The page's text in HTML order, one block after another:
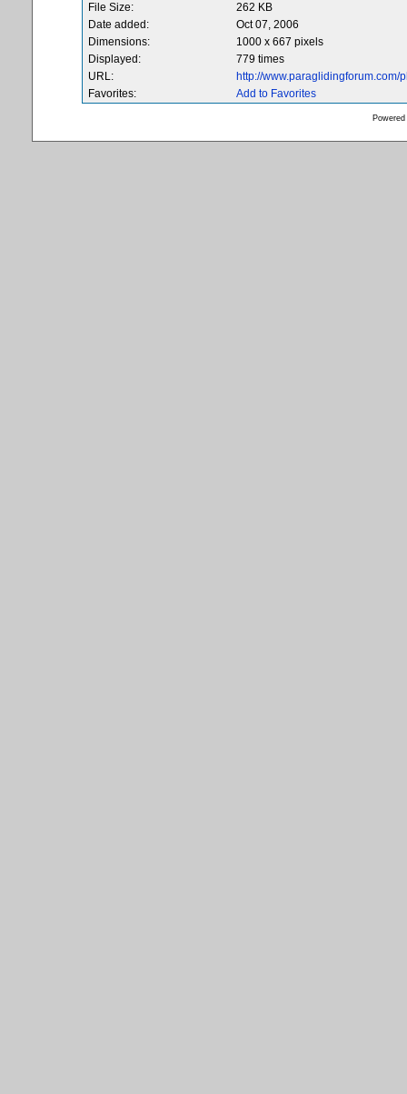
File Size:
262 KB
Date added:
Oct 07, 2006
Dimensions:
1000 x 667 pixels
Displayed:
779 times
URL:
http://
Favorites:
Add to Favorites